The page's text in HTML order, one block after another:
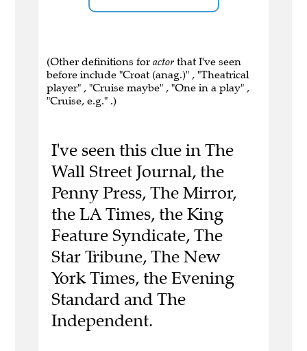
(Other definitions for actor that I've seen
before include "Croat (anag.)" , "Theatrical
player" , "Cruise maybe" , "One in a play" ,
"Cruise, e.g." .)
I've seen this clue in The
Wall Street Journal, the
Penny Press, The Mirror,
the LA Times, the King
Feature Syndicate, The
Star Tribune, The New
York Times, the Evening
Standard and The
Independent.